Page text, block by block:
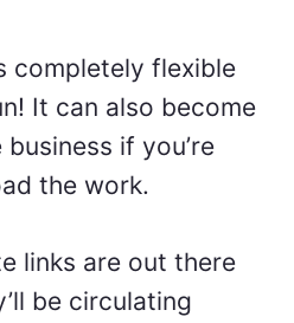
completely flexible
It can also become
if you’re
the work.
links are out there
be circulating